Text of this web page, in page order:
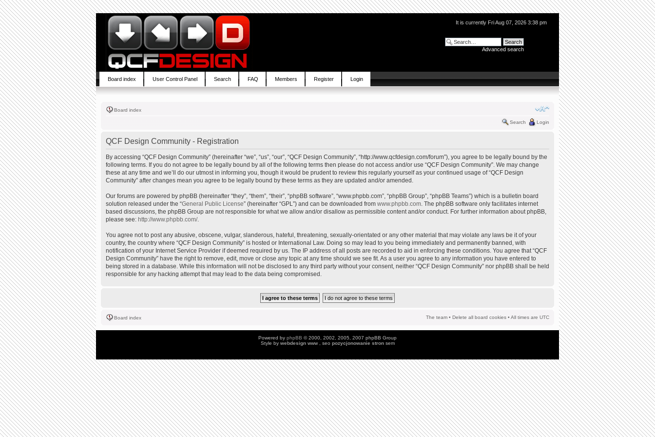
It is currently Fri Aug 07, 2026 3:38 pm
Advanced search
Board index User Control Panel Search FAQ Members Register Login
Board index
Search Login
QCF Design Community - Registration
By accessing “QCF Design Community” (hereinafter “we”, “us”, “our”, “QCF Design Community”, “http://www.qcfdesign.com/forum”), you agree to be legally bound by the
following terms. If you do not agree to be legally bound by all of the following terms then please do not access and/or use “QCF Design Community”. We may change
these at any time and we’ll do our utmost in informing you, though it would be prudent to review this regularly yourself as your continued usage of “QCF Design
Community” after changes mean you agree to be legally bound by these terms as they are updated and/or amended.
Our forums are powered by phpBB (hereinafter “they”, “them”, “their”, “phpBB software”, “www.phpbb.com”, “phpBB Group”, “phpBB Teams”) which is a bulletin board
solution released under the “General Public License” (hereinafter “GPL”) and can be downloaded from www.phpbb.com. The phpBB software only facilitates internet
based discussions, the phpBB Group are not responsible for what we allow and/or disallow as permissible content and/or conduct. For further information about phpBB,
please see: http://www.phpbb.com/.
You agree not to post any abusive, obscene, vulgar, slanderous, hateful, threatening, sexually-orientated or any other material that may violate any laws be it of your
country, the country where “QCF Design Community” is hosted or International Law. Doing so may lead to you being immediately and permanently banned, with
notification of your Internet Service Provider if deemed required by us. The IP address of all posts are recorded to aid in enforcing these conditions. You agree that “QCF
Design Community” have the right to remove, edit, move or close any topic at any time should we see fit. As a user you agree to any information you have entered to
being stored in a database. While this information will not be disclosed to any third party without your consent, neither “QCF Design Community” nor phpBB shall be held
responsible for any hacking attempt that may lead to the data being compromised.
Board index The team • Delete all board cookies • All times are UTC
Powered by phpBB © 2000, 2002, 2005, 2007 phpBB Group
Style by webdesign www , seo pozycjonowanie stronsem